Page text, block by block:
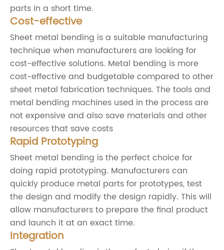
parts in a short time.
Cost-effective
Sheet metal bending is a suitable manufacturing
technique when manufacturers are looking for
cost-effective solutions. Metal bending is more
cost-effective and budgetable compared to other
sheet metal fabrication techniques. The tools and
metal bending machines used in the process are
not expensive and also save materials and other
resources that save costs
Rapid Prototyping
Sheet metal bending is the perfect choice for
doing rapid prototyping. Manufacturers can
quickly produce metal parts for prototypes, test
the design and modify the design rapidly. This will
allow manufacturers to prepare the final product
and launch it at an exact time.
Integration